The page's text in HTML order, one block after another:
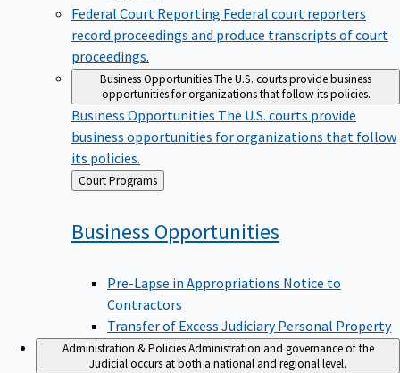
Federal Court Reporting Federal court reporters
record proceedings and produce transcripts of court
proceedings.
Business OpportunitiesThe U.S. courts provide business
opportunities for organizations that follow its policies.
Business Opportunities The U.S. courts provide
business opportunities for organizations that follow
its policies.
Back
to
Court Programs
Business Opportunities
Pre-Lapse in Appropriations Notice to
Contractors
Transfer of Excess Judiciary Personal Property
Administration & Policies Administration and governance of the
Judicial occurs at both a national and regional level.